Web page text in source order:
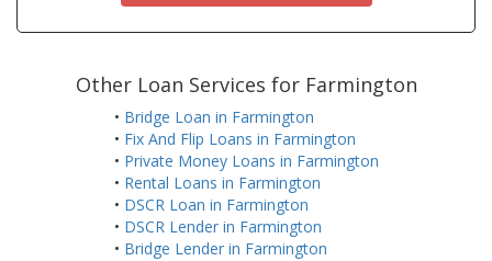
Other Loan Services for Farmington
• Bridge Loan in Farmington
• Fix And Flip Loans in Farmington
• Private Money Loans in Farmington
• Rental Loans in Farmington
• DSCR Loan in Farmington
• DSCR Lender in Farmington
• Bridge Lender in Farmington